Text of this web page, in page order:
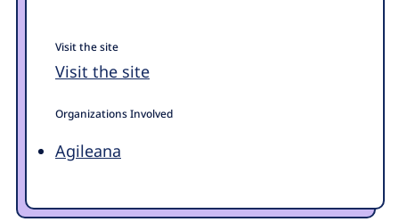
Visit the site
Visit the site
Organizations Involved
Agileana